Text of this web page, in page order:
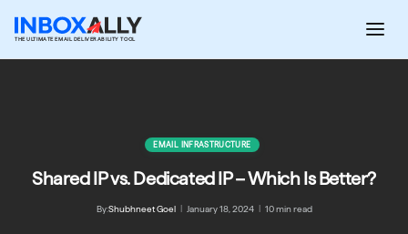
THE ULTIMATE EMAIL DELIVERABILITY TOOL
EMAIL INFRASTRUCTURE
Shared IP vs. Dedicated IP – Which Is Better?
By:Shubhneet Goel January 18, 2024 10 min read